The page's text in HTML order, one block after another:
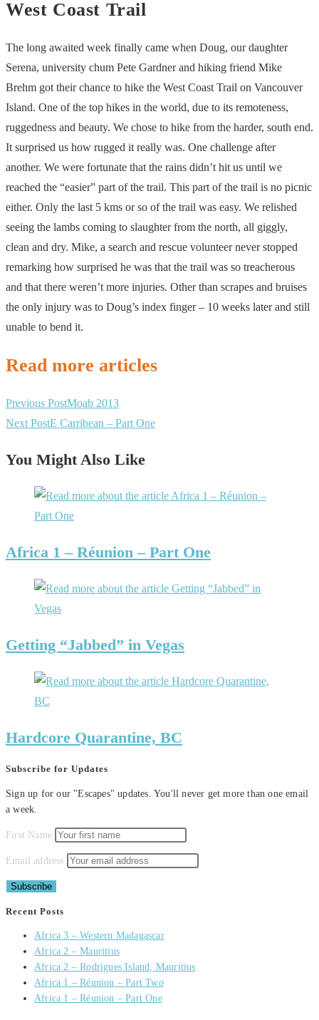
West Coast Trail
The long awaited week finally came when Doug, our daughter
Serena, university chum Pete Gardner and hiking friend Mike
Brehm got their chance to hike the West Coast Trail on Vancouver
Island. One of the top hikes in the world, due to its remoteness,
ruggedness and beauty. We chose to hike from the harder, south end.
It surprised us how rugged it really was. One challenge after
another. We were fortunate that the rains didn’t hit us until we
reached the “easier” part of the trail. This part of the trail is no picnic
either. Only the last 5 kms or so of the trail was easy. We relished
seeing the lambs coming to slaughter from the north, all giggly,
clean and dry. Mike, a search and rescue volunteer never stopped
remarking how surprised he was that the trail was so treacherous
and that there weren’t more injuries. Other than scrapes and bruises
the only injury was to Doug’s index finger – 10 weeks later and still
unable to bend it.
Read more articles
Previous PostMoab 2013
Next PostE Carribean – Part One
You Might Also Like
Africa 1 – Réunion – Part One
Getting “Jabbed” in Vegas
Hardcore Quarantine, BC
Subscribe for Updates
Sign up for our "Escapes" updates. You'll never get more than one email
a week.
First Name
Email address
Recent Posts
Africa 3 – Western Madagascar
Africa 2 – Mauritius
Africa 2 – Rodrigues Island, Mauritius
Africa 1 – Réunion – Part Two
Africa 1 – Réunion – Part One